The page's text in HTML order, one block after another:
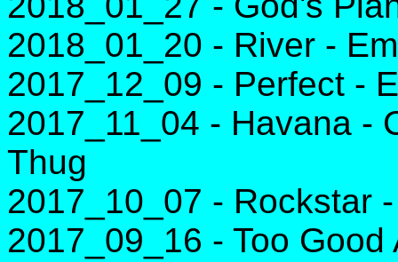
2018_01_20 - River -
2017_12_09 - Perfect -
2017_11_04 - Havana -
Thug
2017_10_07 - Rockstar
2017_09_16 - Too